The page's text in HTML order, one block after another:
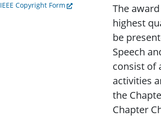
The
highest
be
Speech
consist of
activities
the
Chapter
IEEE Copyright Form